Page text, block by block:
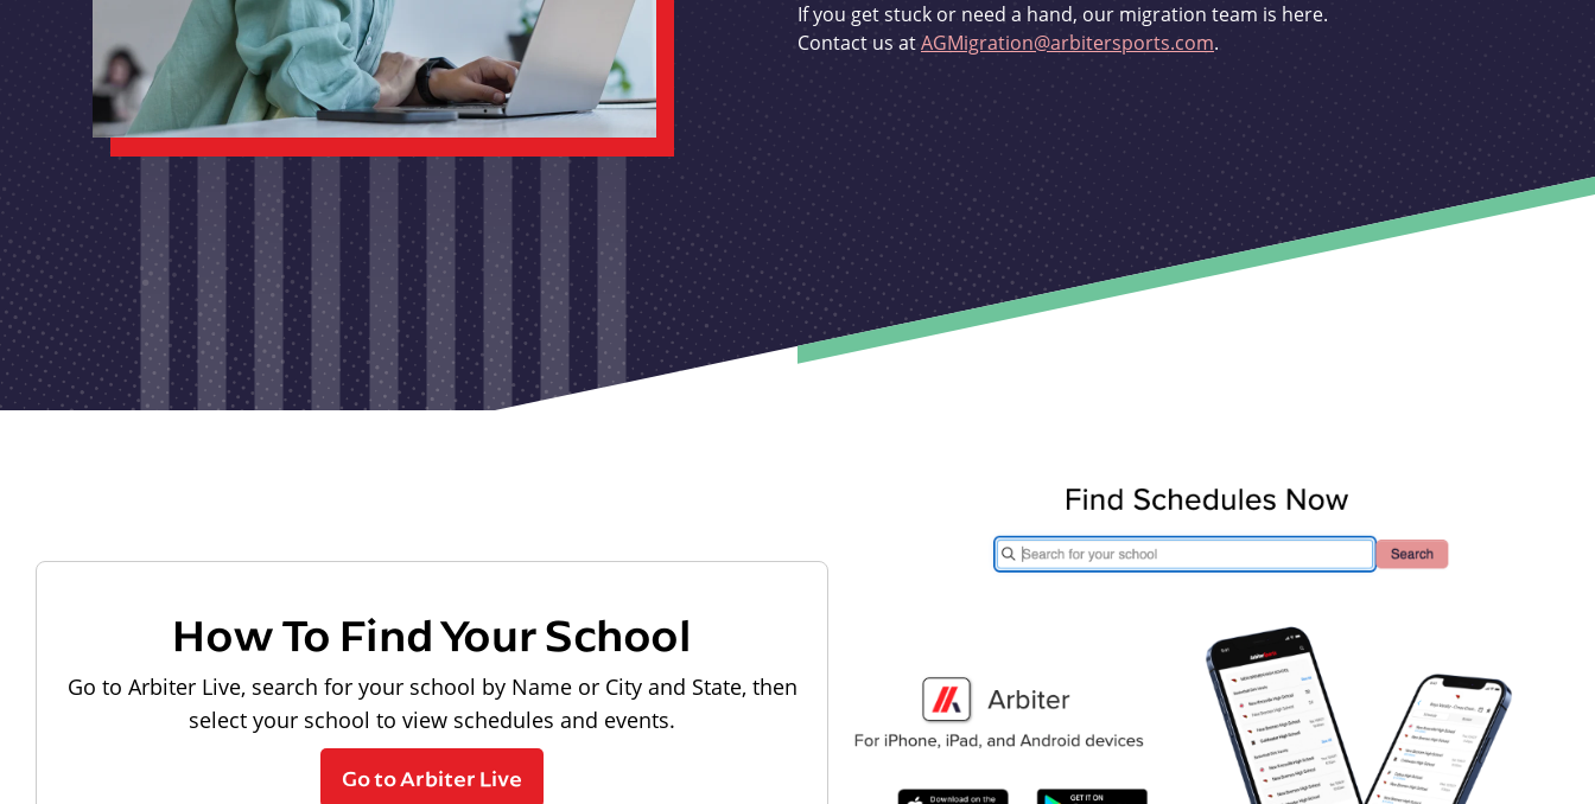
If you get stuck or need a hand, our migration team is here.
Contact us atAGMigration@arbitersports.com.
How To Find Your School
Go to Arbiter Live, search for your school by Name or City and State, then
select your school to view schedules and events.
Go to Arbiter Live